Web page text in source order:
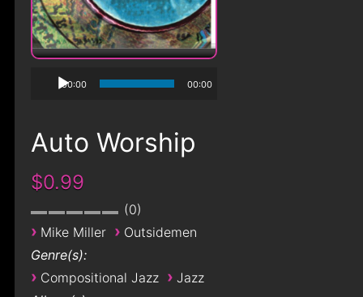
00:00 00:00
Auto Worship
$0.99
0
› Mike Miller › Outsidemen
Genre(s):
› Compositional Jazz › Jazz